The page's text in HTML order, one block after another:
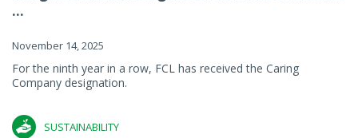
...
November 14, 2025
For the ninth year in a row, FCL has received the Caring
Company designation.
SUSTAINABILITY